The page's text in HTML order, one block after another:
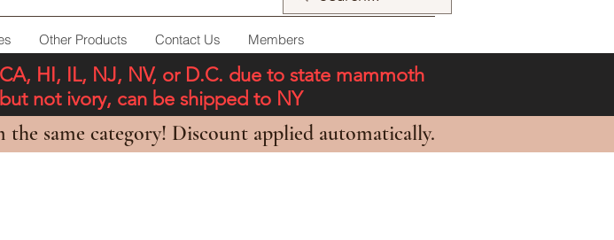
Other Products Contact Us Members
HI, IL, NJ, NV, or D.C. due to state mammoth
not ivory, can be shipped to NY
same category! Discount applied automatically.